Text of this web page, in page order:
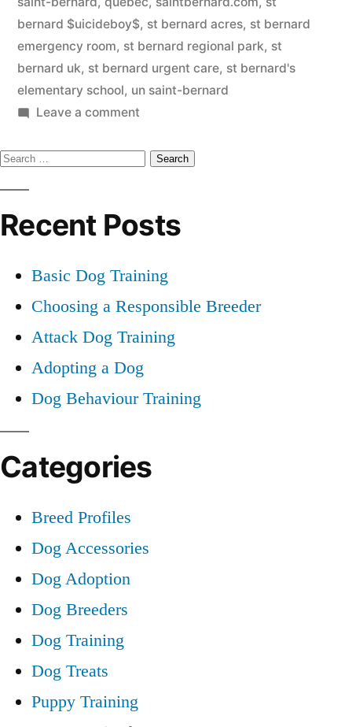
bernard $uicideboy$, st bernard acres, st bernard
emergency room, st bernard regional park, st
bernard uk, st bernard urgent care, st bernard's
elementary school, un saint-bernard
Leave a commenton
Bernard
Search
for:
Recent Posts
Basic Dog Training
Choosing a Responsible Breeder
Attack Dog Training
Adopting a Dog
Dog Behaviour Training
Categories
Breed Profiles
Dog Accessories
Dog Adoption
Dog Breeders
Dog Training
Dog Treats
Puppy Training